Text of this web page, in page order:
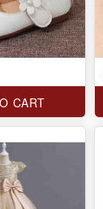
CART